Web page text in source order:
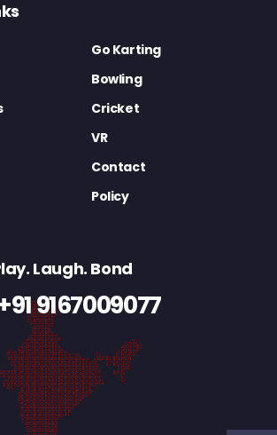
Go Karting
Bowling
Cricket
VR
Contact
Policy
Laugh. Bond
9167009077